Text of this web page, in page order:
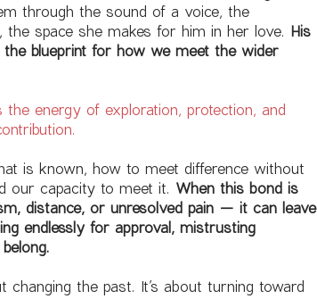
through the sound of a voice, the
space she makes for him in her love. His
blueprint for how we meet the wider
energy of exploration, protection, and
is known, how to meet difference without
our capacity to meet it. When this bond is
distance, or unresolved pain — it can leave
endlessly for approval, mistrusting
changing the past. It’s about turning toward